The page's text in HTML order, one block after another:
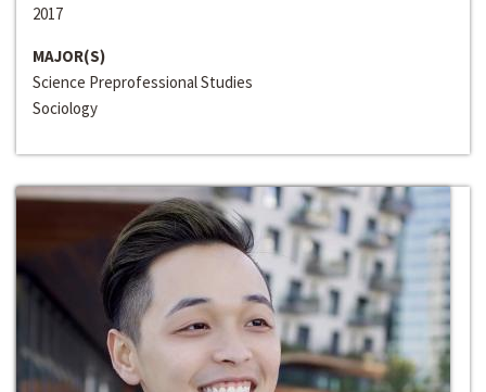
2017
MAJOR(S)
Science Preprofessional Studies
Sociology